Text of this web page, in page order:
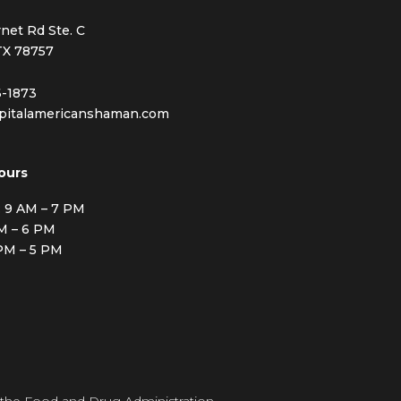
Rd Ste. C
78757
1873
AM – 7 PM
– 6 PM
– 5 PM